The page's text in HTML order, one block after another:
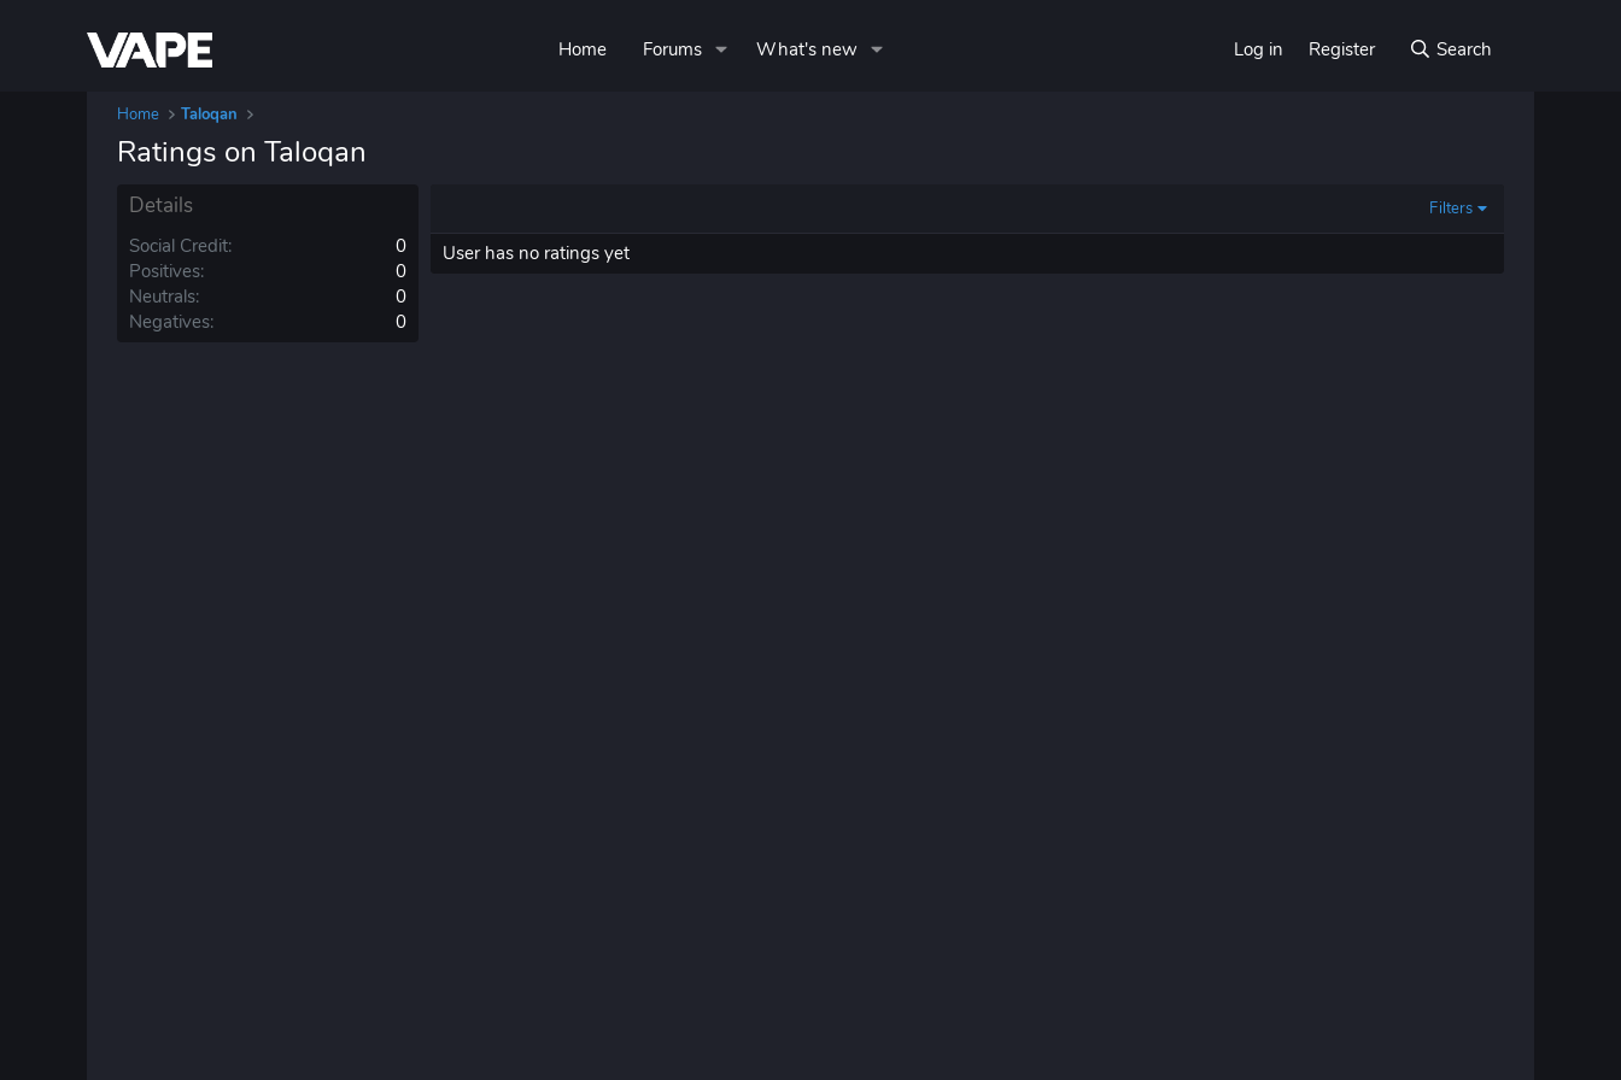
Home Forums What's new Log in Register Search
Home Taloqan
Ratings on Taloqan
Details
Social Credit
0
Positives
0
Neutrals
0
Negatives
0
Filters
User has no ratings yet